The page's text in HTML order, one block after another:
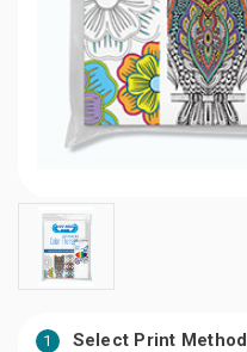
1 Select Print Method